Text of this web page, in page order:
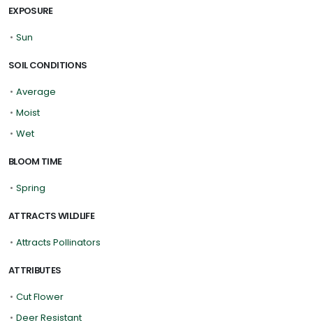
EXPOSURE
• Sun
SOIL CONDITIONS
• Average
• Moist
• Wet
BLOOM TIME
• Spring
ATTRACTS WILDLIFE
• Attracts Pollinators
ATTRIBUTES
• Cut Flower
• Deer Resistant